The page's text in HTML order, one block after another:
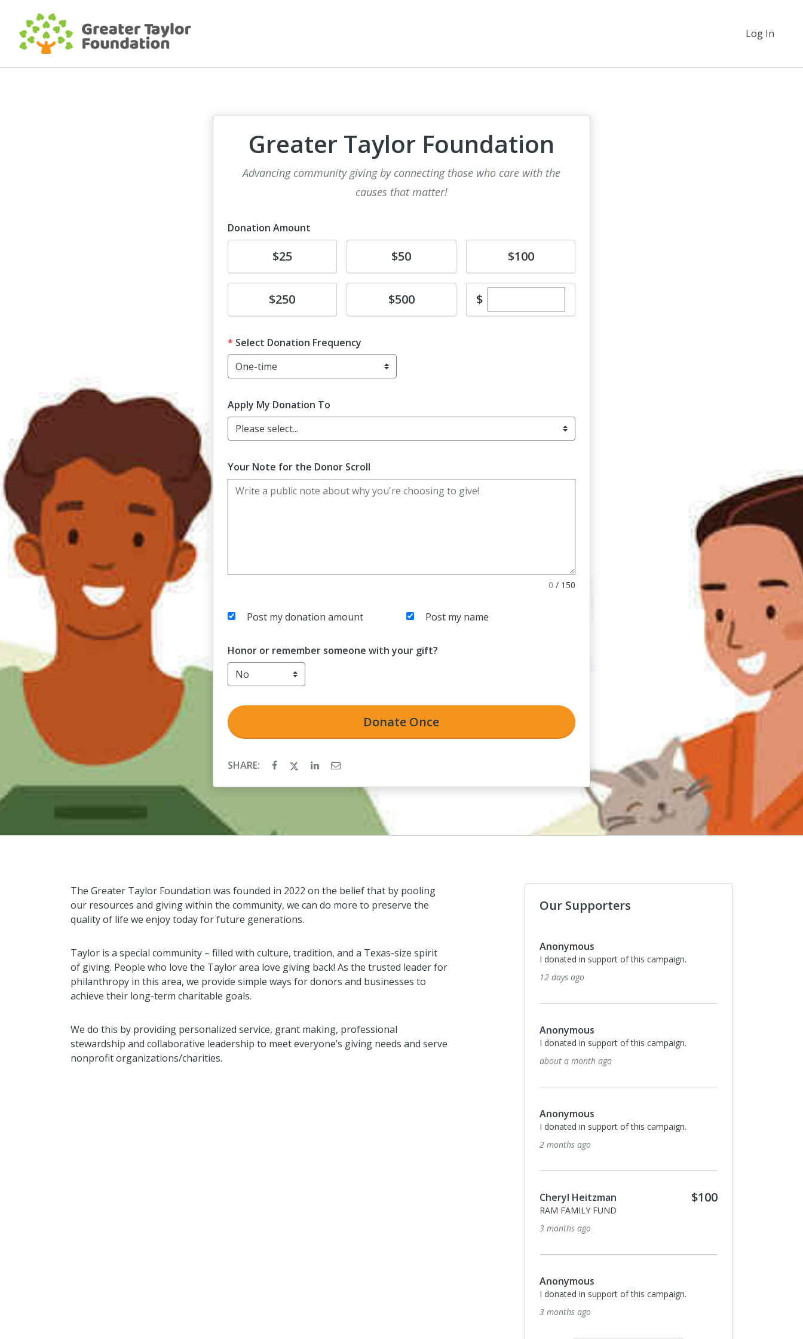
Log In
Greater Taylor Foundation
Advancing community giving by connecting those who care with the
causes that matter!
Donation Amount
Donate$25 Donate$50 Donate$100
Donate$250 Donate$500 $Enter custom donation amount
Select Donation Frequency
Apply My Donation To
Please select...
Your Note for the Donor Scroll
0 / 150
Post my donation amount Post my name
Honor or remember someone with your gift?
Donate Once
SHARE:
The Greater Taylor Foundation was founded in 2022 on the belief that by pooling
our resources and giving within the community, we can do more to preserve the
quality of life we enjoy today for future generations.
Taylor is a special community – filled with culture, tradition, and a Texas-size spirit
of giving. People who love the Taylor area love giving back! As the trusted leader for
philanthropy in this area, we provide simple ways for donors and businesses to
achieve their long-term charitable goals.
We do this by providing personalized service, grant making, professional
stewardship and collaborative leadership to meet everyone’s giving needs and serve
nonprofit organizations/charities.
Our Supporters
Anonymous
I donated in support of this campaign.
12 days ago
Anonymous
I donated in support of this campaign.
about a month ago
Anonymous
I donated in support of this campaign.
2 months ago
Cheryl Heitzman $100
RAM FAMILY FUND
3 months ago
Anonymous
I donated in support of this campaign.
3 months ago